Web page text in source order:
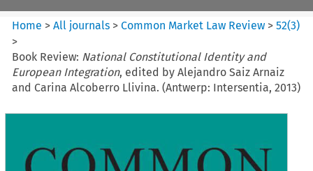
Home >All journals >Common Market Law Review >52(3)
>
Book Review: National Constitutional Identity and
European Integration, edited by Alejandro Saiz Arnaiz
and Carina Alcoberro Llivina. (Antwerp: Intersentia, 2013)